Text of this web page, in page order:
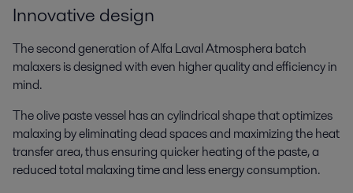
Innovative design
The second generation of Alfa Laval Atmosphera batch
malaxers is designed with even higher quality and efficiency in
mind.
The olive paste vessel has an cylindrical shape that optimizes
malaxing by eliminating dead spaces and maximizing the heat
transfer area, thus ensuring quicker heating of the paste, a
reduced total malaxing time and less energy consumption.